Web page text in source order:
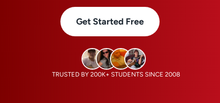
Get Started Free
TRUSTED BY 200K+ STUDENTS SINCE 2008